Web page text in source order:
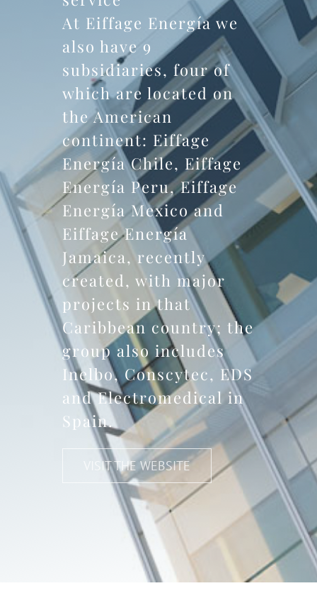
At Eiffage Energía we
also have 9
subsidiaries, four of
which are located on
the American
continent: Eiffage
Energía Chile, Eiffage
Energía Peru, Eiffage
Energía Mexico and
Eiffage Energía
Jamaica, recently
created, with major
projects in that
Caribbean country; the
group also includes
Inelbo, Conscytec, EDS
and Electromedical in
Spain.
VISIT THE WEBSITE